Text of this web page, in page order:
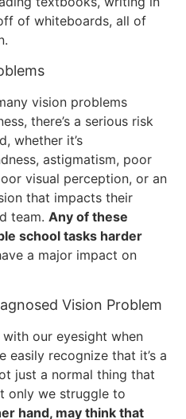
of whiteboards, all of
vision problems
there’s a serious risk
whether it’s
astigmatism, poor
visual perception, or an
that impacts their
team. Any of these
school tasks harder
a major impact on
Vision Problem
our eyesight when
easily recognize that it’s a
just a normal thing that
only we struggle to
hand, may think that